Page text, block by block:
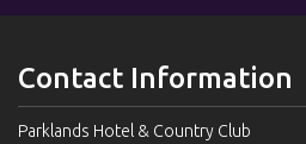
Contact Information
Parklands Hotel & Country Club